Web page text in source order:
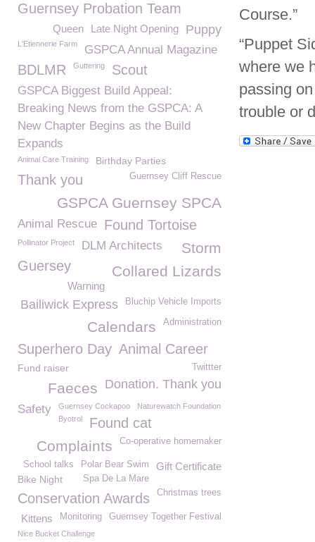
Course.”
“Puppet
where we
passing
trouble or
Guernsey Probation Team
Puppy
Late Night Opening
Queen
L'Etiennerie Farm GSPCA Annual Magazine
BDLMR Guttering Scout
GSPCA Biggest Build Appeal:
Breaking News from the GSPCA: A
New Chapter Begins as the Build
Expands
Animal Care Training Birthday Parties
Thank you Guernsey Cliff Rescue
GSPCA Guernsey SPCA
Animal Rescue Found Tortoise
Pollinator Project DLM Architects Storm
Guersey Collared Lizards
Warning
Bluchip Vehicle Imports
Bailiwick Express
Administration
Calendars
Superhero Day Animal Career
Fund raiser Twittter
Donation. Thank you
Faeces
Safety Guernsey Cockapoo
Naturewatch Foundation
Byotrol
Found cat
Co-operative homemaker
Complaints
Gift Certificate
Polar Bear Swim
School talks
Spa De La Mare
Bike Night
Christmas trees
Conservation Awards
Guernsey Together Festival
Monitoring
Kittens
Nice Bucket Challenge